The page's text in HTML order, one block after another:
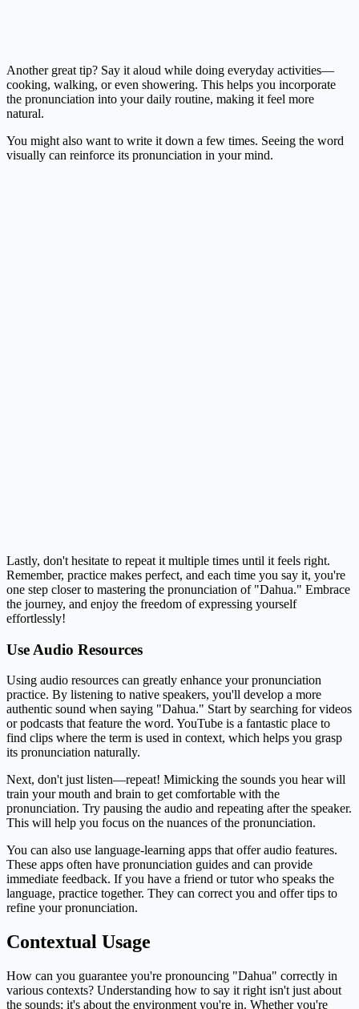
Another great tip? Say it aloud while doing everyday activities—
cooking, walking, or even showering. This helps you incorporate
the pronunciation into your daily routine, making it feel more
natural.
You might also want to write it down a few times. Seeing the word
visually can reinforce its pronunciation in your mind.
Lastly, don't hesitate to repeat it multiple times until it feels right.
Remember, practice makes perfect, and each time you say it, you're
one step closer to mastering the pronunciation of "Dahua." Embrace
the journey, and enjoy the freedom of expressing yourself
effortlessly!
Use Audio Resources
Using audio resources can greatly enhance your pronunciation
practice. By listening to native speakers, you'll develop a more
authentic sound when saying "Dahua." Start by searching for videos
or podcasts that feature the word. YouTube is a fantastic place to
find clips where the term is used in context, which helps you grasp
its pronunciation naturally.
Next, don't just listen—repeat! Mimicking the sounds you hear will
train your mouth and brain to get comfortable with the
pronunciation. Try pausing the audio and repeating after the speaker.
This will help you focus on the nuances of the pronunciation.
You can also use language-learning apps that offer audio features.
These apps often have pronunciation guides and can provide
immediate feedback. If you have a friend or tutor who speaks the
language, practice together. They can correct you and offer tips to
refine your pronunciation.
Contextual Usage
How can you guarantee you're pronouncing "Dahua" correctly in
various contexts? Understanding how to say it right isn't just about
the sounds; it's about the environment you're in. Whether you're